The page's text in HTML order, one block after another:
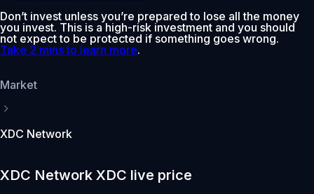
Don’t invest unless you’re prepared to lose all the money
you invest. This is a high-risk investment and you should
not expect to be protected if something goes wrong.
Take 2 mins to learn more.
Market
XDC Network
XDC Network XDC live price